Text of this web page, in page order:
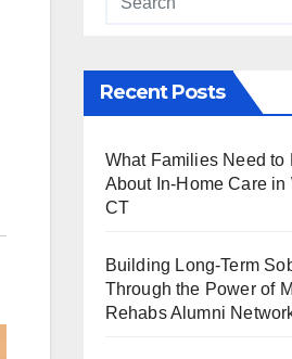
Recent Posts
What Families Need to
About In-Home Care in
CT
Building Long-Term
Through the Power of
Rehabs Alumni